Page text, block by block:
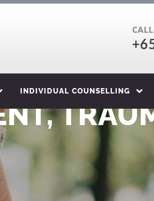
INDIVIDUAL COUNSELLING